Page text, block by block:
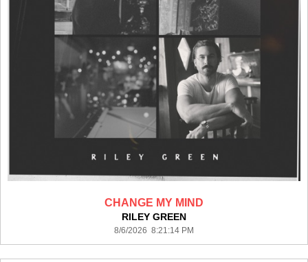
CHANGE MY MIND
RILEY GREEN
8/6/2026 8:21:14 PM